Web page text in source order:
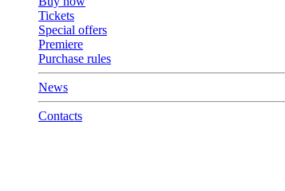
Tickets
Special offers
Premiere
Purchase rules
News
Contacts